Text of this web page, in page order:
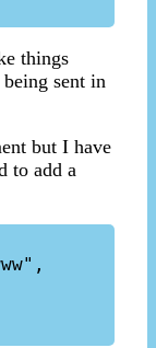
things
sent in
but I have
to add a